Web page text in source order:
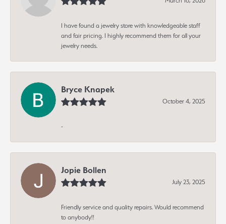
I have found a jewelry store with knowledgeable staff
and fair pricing. I highly recommend them for all your
jewelry needs.
Bryce Knapek
October 4, 2025
-
Jopie Bollen
July 23, 2025
Friendly service and quality repairs. Would recommend
to anybody!!